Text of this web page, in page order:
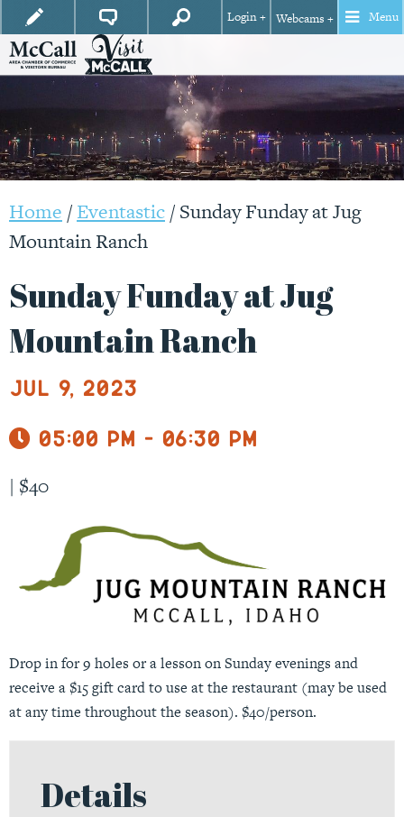
Login + Webcams + Menu
Home /Eventastic/Sunday Funday at Jug
Mountain Ranch
Sunday Funday at Jug
Mountain Ranch
Jul 9, 2023
05:00 pm - 06:30 pm
| $40
Drop in for 9 holes or a lesson on Sunday evenings and
receive a $15 gift card to use at the restaurant (may be used
at any time throughout the season). $40/person.
Details